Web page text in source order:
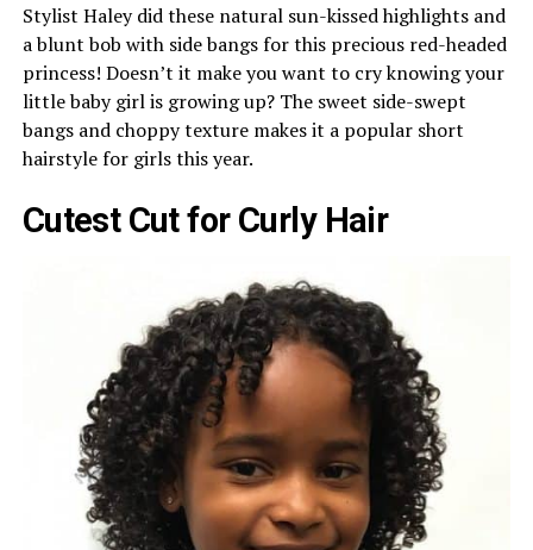
Stylist Haley did these natural sun-kissed highlights and
a blunt bob with side bangs for this precious red-headed
princess! Doesn’t it make you want to cry knowing your
little baby girl is growing up? The sweet side-swept
bangs and choppy texture makes it a popular short
hairstyle for girls this year.
Cutest Cut for Curly Hair